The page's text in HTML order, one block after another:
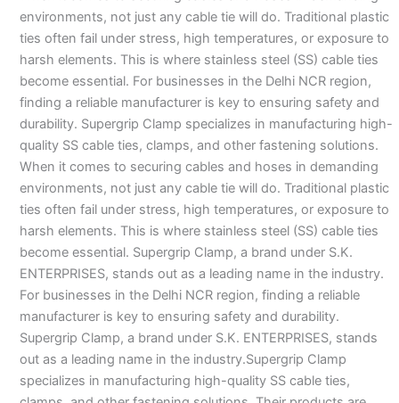
environments, not just any cable tie will do. Traditional plastic
ties often fail under stress, high temperatures, or exposure to
harsh elements. This is where stainless steel (SS) cable ties
become essential. For businesses in the Delhi NCR region,
finding a reliable manufacturer is key to ensuring safety and
durability. Supergrip Clamp specializes in manufacturing high-
quality SS cable ties, clamps, and other fastening solutions.
When it comes to securing cables and hoses in demanding
environments, not just any cable tie will do. Traditional plastic
ties often fail under stress, high temperatures, or exposure to
harsh elements. This is where stainless steel (SS) cable ties
become essential. Supergrip Clamp, a brand under S.K.
ENTERPRISES, stands out as a leading name in the industry.
For businesses in the Delhi NCR region, finding a reliable
manufacturer is key to ensuring safety and durability.
Supergrip Clamp, a brand under S.K. ENTERPRISES, stands
out as a leading name in the industry.Supergrip Clamp
specializes in manufacturing high-quality SS cable ties,